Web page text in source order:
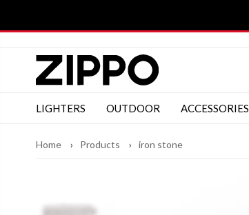
LIGHTERS OUTDOOR ACCESSORIES
Home Products iron stone